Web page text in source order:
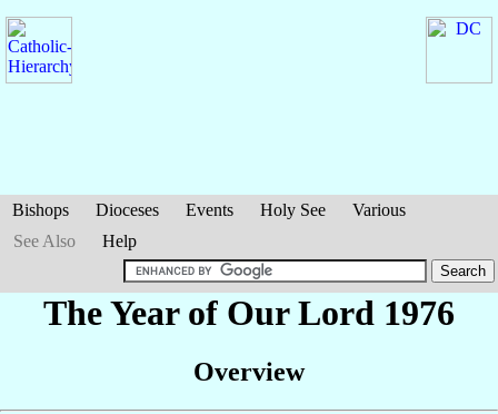
Bishops Dioceses Events Holy See
Various
See Also
Help
The Year of Our Lord 1976
Overview